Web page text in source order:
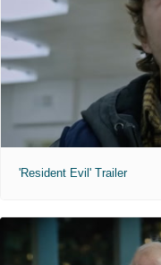
'Resident Evil' Trailer